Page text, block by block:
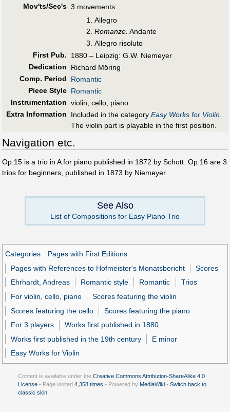
Mov'ts/Sec's 3 movements:
Allegro
Romanze. Andante
Allegro risoluto
First Pub.
1880 – Leipzig: G.W. Niemeyer
Dedication
Richard Möring
Comp. Period
Romantic
Piece Style Romantic
Instrumentation violin, cello, piano
Extra Information
Included in the category Easy Works for Violin.
The violin part is playable in the first position.
Navigation etc.
Op.15 is a trio in A for piano published in 1872 by Schott. Op.16 are 3
trios for beginners, published in 1873 by Niemeyer.
See Also
List of Compositions for Easy Piano Trio
Categories:
Pages with First Editions
Pages with References to Hofmeister's Monatsbericht
Scores
Ehrhardt, Andreas
Romantic style Romantic
Trios
For violin, cello, piano
Scores featuring the violin
Scores featuring the cello
Scores featuring the piano
For 3 players
Works first published in 1880
Works first published in the 19th century
E minor
Easy Works for Violin
Content is available under the Creative Commons Attribution-ShareAlike 4.0
License • Page visited 4,358 times • Powered by MediaWiki • Switch back to
classic skin